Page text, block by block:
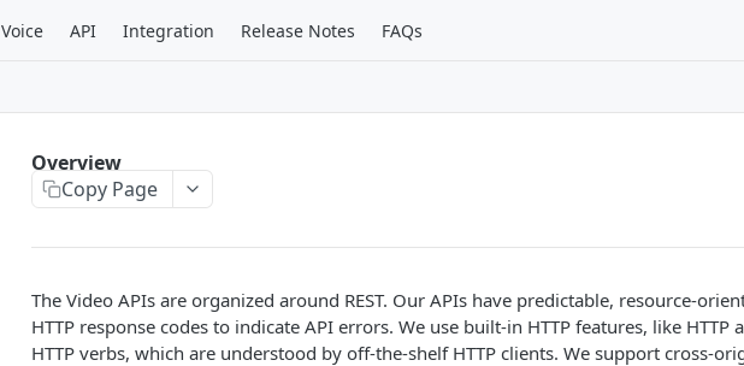
Voice API Integration Release Notes FAQs
Overview
Copy Page
The Video APIs are organized around REST. Our APIs have predictable, resource-
HTTP response codes to indicate API errors. We use built-in HTTP features, like HTTP
HTTP verbs, which are understood by off-the-shelf HTTP clients. We support cross-